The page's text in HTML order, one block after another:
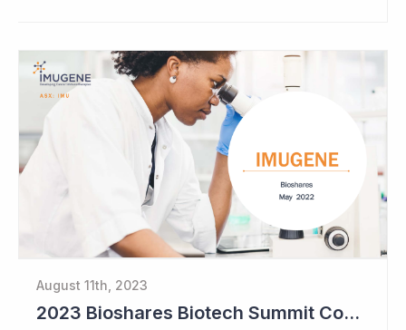
August 11th, 2023
2023 Bioshares Biotech Summit Coverage (Imugene)